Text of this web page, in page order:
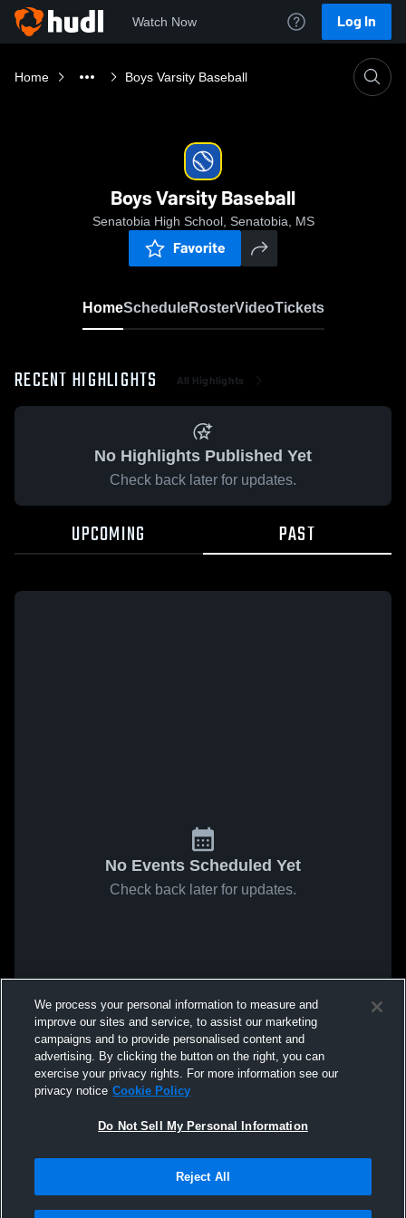
Watch Now Log In
Home Boys Varsity Baseball
Boys Varsity Baseball
Senatobia High School, Senatobia, MS
Favorite
HomeScheduleRosterVideoTickets
RECENT HIGHLIGHTS All Highlights
No Highlights Published Yet
Check back later for updates.
UPCOMING PAST
No Events Scheduled Yet
Check back later for updates.
We process your personal information to measure and
improve our sites and service, to assist our marketing
campaigns and to provide personalised content and
advertising. By clicking the button on the right, you can
exercise your privacy rights. For more information see our
privacy notice Cookie Policy
Do Not Sell My Personal Information
Reject All